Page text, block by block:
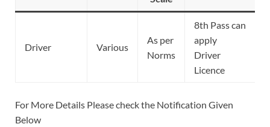
Driver Various
As per
Norms
8th Pass can
apply
Driver
Licence
For More Details Please check the Notification Given
Below